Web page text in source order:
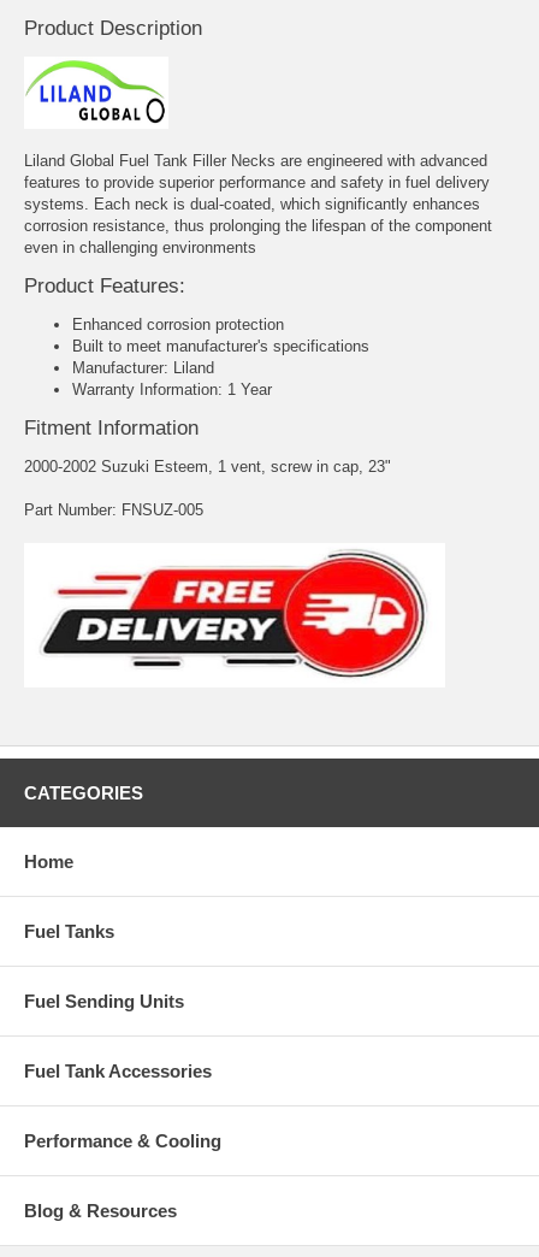
Product Description
Liland Global Fuel Tank Filler Necks are engineered with advanced
features to provide superior performance and safety in fuel delivery
systems. Each neck is dual-coated, which significantly enhances
corrosion resistance, thus prolonging the lifespan of the component
even in challenging environments
Product Features:
Enhanced corrosion protection
Built to meet manufacturer's specifications
Manufacturer: Liland
Warranty Information: 1 Year
Fitment Information
2000-2002 Suzuki Esteem, 1 vent, screw in cap, 23"
Part Number: FNSUZ-005
CATEGORIES
Home
Fuel Tanks
Fuel Sending Units
Fuel Tank Accessories
Performance & Cooling
Blog & Resources